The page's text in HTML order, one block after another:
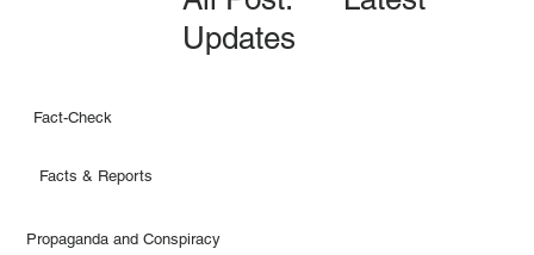
Fact-Check
Facts & Reports
Updates
Propaganda and Conspiracy